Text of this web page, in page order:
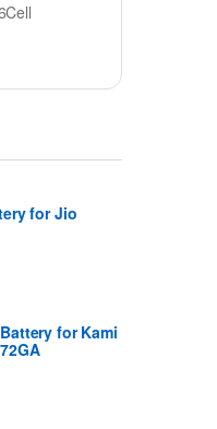
for Jio
for Kami